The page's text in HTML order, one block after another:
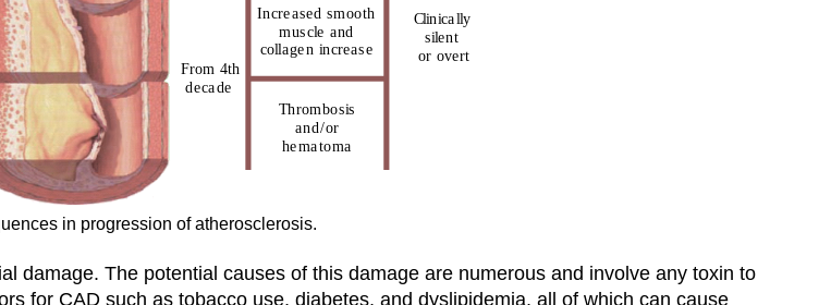
in progression of atherosclerosis.
damage. The potential causes of this damage are numerous and involve any toxin to
for CAD such as tobacco use, diabetes, and dyslipidemia, all of which can cause